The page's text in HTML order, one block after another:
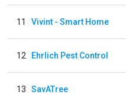
11 Vivint - Smart Home
12 Ehrlich Pest Control
13 SavATree